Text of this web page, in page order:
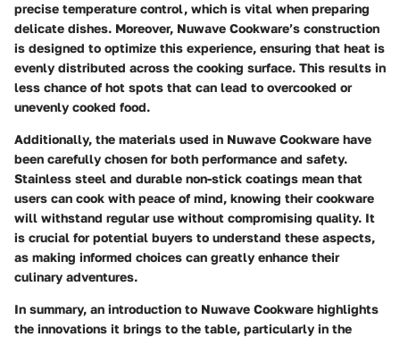
precise temperature control, which is vital when preparing
delicate dishes. Moreover, Nuwave Cookware’s construction
is designed to optimize this experience, ensuring that heat is
evenly distributed across the cooking surface. This results in
less chance of hot spots that can lead to overcooked or
unevenly cooked food.
Additionally, the materials used in Nuwave Cookware have
been carefully chosen for both performance and safety.
Stainless steel and durable non-stick coatings mean that
users can cook with peace of mind, knowing their cookware
will withstand regular use without compromising quality. It
is crucial for potential buyers to understand these aspects,
as making informed choices can greatly enhance their
culinary adventures.
In summary, an introduction to Nuwave Cookware highlights
the innovations it brings to the table, particularly in the